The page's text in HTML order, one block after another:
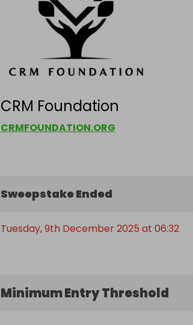
CRM Foundation
CRMFOUNDATION.ORG
Sweepstake Ended
Tuesday, 9th December 2025 at 06:32
Minimum Entry Threshold